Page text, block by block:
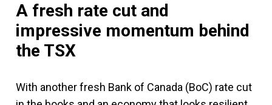
A fresh rate cut and
impressive momentum behind
the TSX
With another fresh Bank of Canada (BoC) rate cut